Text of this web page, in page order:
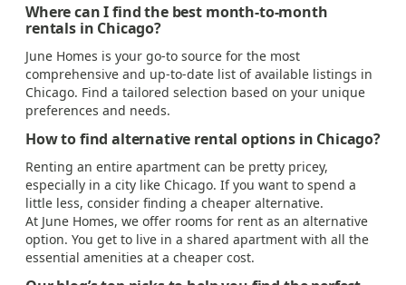
Where can I find the best month-to-month
rentals in Chicago?
June Homes is your go-to source for the most
comprehensive and up-to-date list of available listings in
Chicago. Find a tailored selection based on your unique
preferences and needs.
How to find alternative rental options in Chicago?
Renting an entire apartment can be pretty pricey,
especially in a city like Chicago. If you want to spend a
little less, consider finding a cheaper alternative.
At June Homes, we offer rooms for rent as an alternative
option. You get to live in a shared apartment with all the
essential amenities at a cheaper cost.